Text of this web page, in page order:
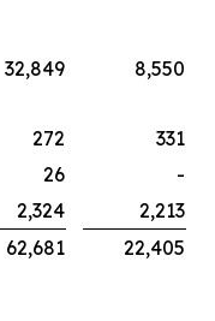
32,849
8,550
272
331
26
-
2,324
2,213
62,681 22,405